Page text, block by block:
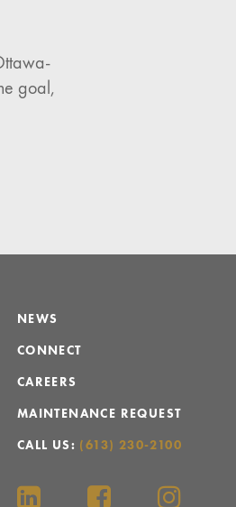
goal,
NEWS
CONNECT
CAREERS
MAINTENANCE REQUEST
CALL US: (613) 230-2100